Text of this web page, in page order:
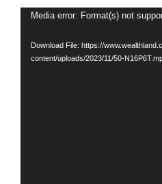
Video
Media error: Format(s) not
Download File: https://
content/uploads/2023/11/50-